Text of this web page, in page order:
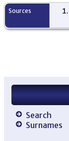
Sources
Search
Surnames